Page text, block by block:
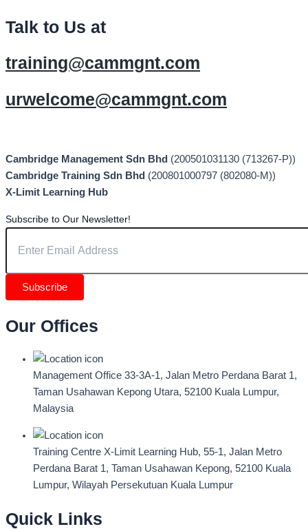
Talk to Us at
training@cammgnt.com
urwelcome@cammgnt.com
Cambridge Management Sdn Bhd (200501031130 (713267-P))
Cambridge Training Sdn Bhd (200801000797 (802080-M))
X-Limit Learning Hub
Subscribe to Our Newsletter!
Subscribe
Our Offices
Management Office 33-3A-1, Jalan Metro Perdana Barat 1,
Taman Usahawan Kepong Utara, 52100 Kuala Lumpur,
Malaysia
Training Centre X-Limit Learning Hub, 55-1, Jalan Metro
Perdana Barat 1, Taman Usahawan Kepong, 52100 Kuala
Lumpur, Wilayah Persekutuan Kuala Lumpur
Quick Links